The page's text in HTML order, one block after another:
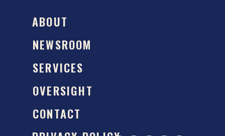
ABOUT
NEWSROOM
SERVICES
OVERSIGHT
CONTACT